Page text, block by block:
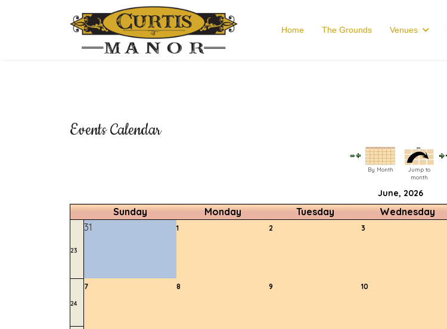
Home The Grounds Venues
Events Calendar
By Month
Jump to
month
June, 2026
Sunday Monday Tuesday Wednesday
23
31 1 2 3
24
7 8 9 10